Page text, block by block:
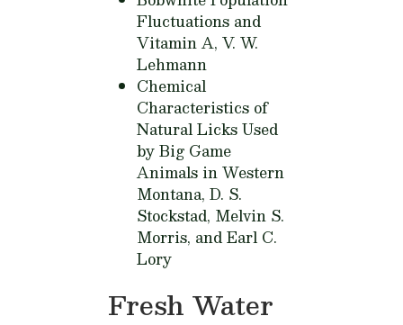
Fluctuations and
Vitamin A, V. W.
Lehmann
Chemical
Characteristics of
Natural Licks Used
by Big Game
Animals in Western
Montana, D. S.
Stockstad, Melvin S.
Morris, and Earl C.
Lory
Fresh Water